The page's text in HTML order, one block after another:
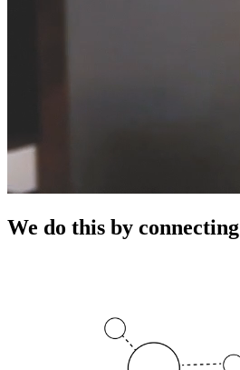
We do this by connecting